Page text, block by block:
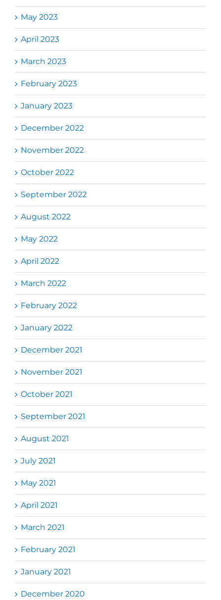
May 2023
April 2023
March 2023
February 2023
January 2023
December 2022
November 2022
October 2022
September 2022
August 2022
May 2022
April 2022
March 2022
February 2022
January 2022
December 2021
November 2021
October 2021
September 2021
August 2021
July 2021
May 2021
April 2021
March 2021
February 2021
January 2021
December 2020